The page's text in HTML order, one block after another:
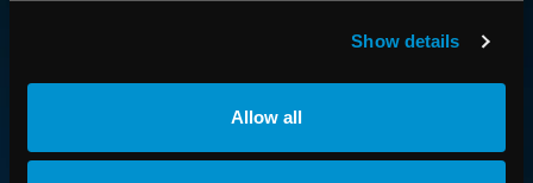
Show details
Allow all
CAREER
Boost your career and find out more about RaySearch as